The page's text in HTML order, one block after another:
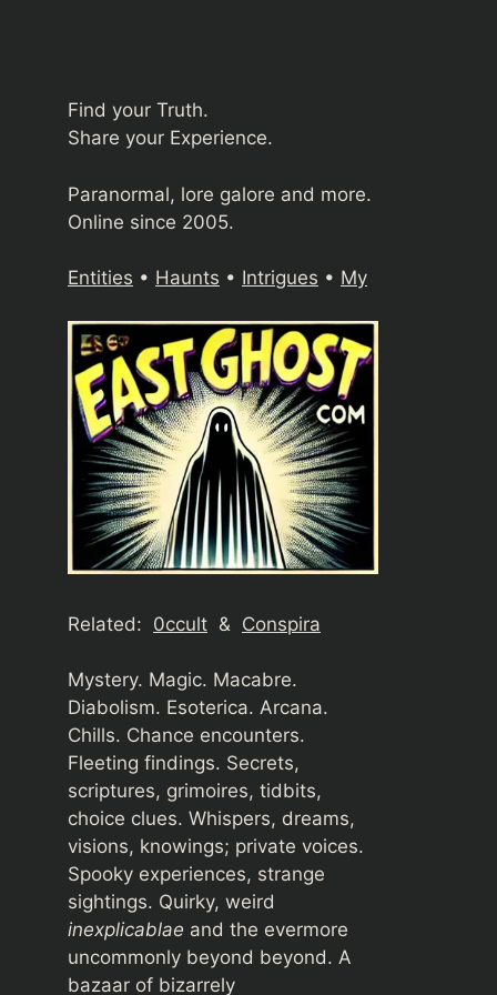
Find your Truth.
Share your Experience.
Paranormal, lore galore and more.
Online since 2005.
Entities • Haunts • Intrigues • My
Related: 0ccult & Conspira
Mystery. Magic. Macabre.
Diabolism. Esoterica. Arcana.
Chills. Chance encounters.
Fleeting findings. Secrets,
scriptures, grimoires, tidbits,
choice clues. Whispers, dreams,
visions, knowings; private voices.
Spooky experiences, strange
sightings. Quirky, weird
inexplicablae and the evermore
uncommonly beyond beyond. A
bazaar of bizarrely